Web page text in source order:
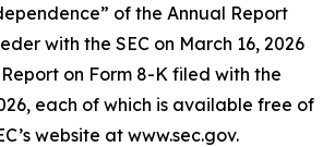
of the Annual Report
with the SEC on March 16, 2026
on Form 8-K filed with the
each of which is available free of
website at www.sec.gov.